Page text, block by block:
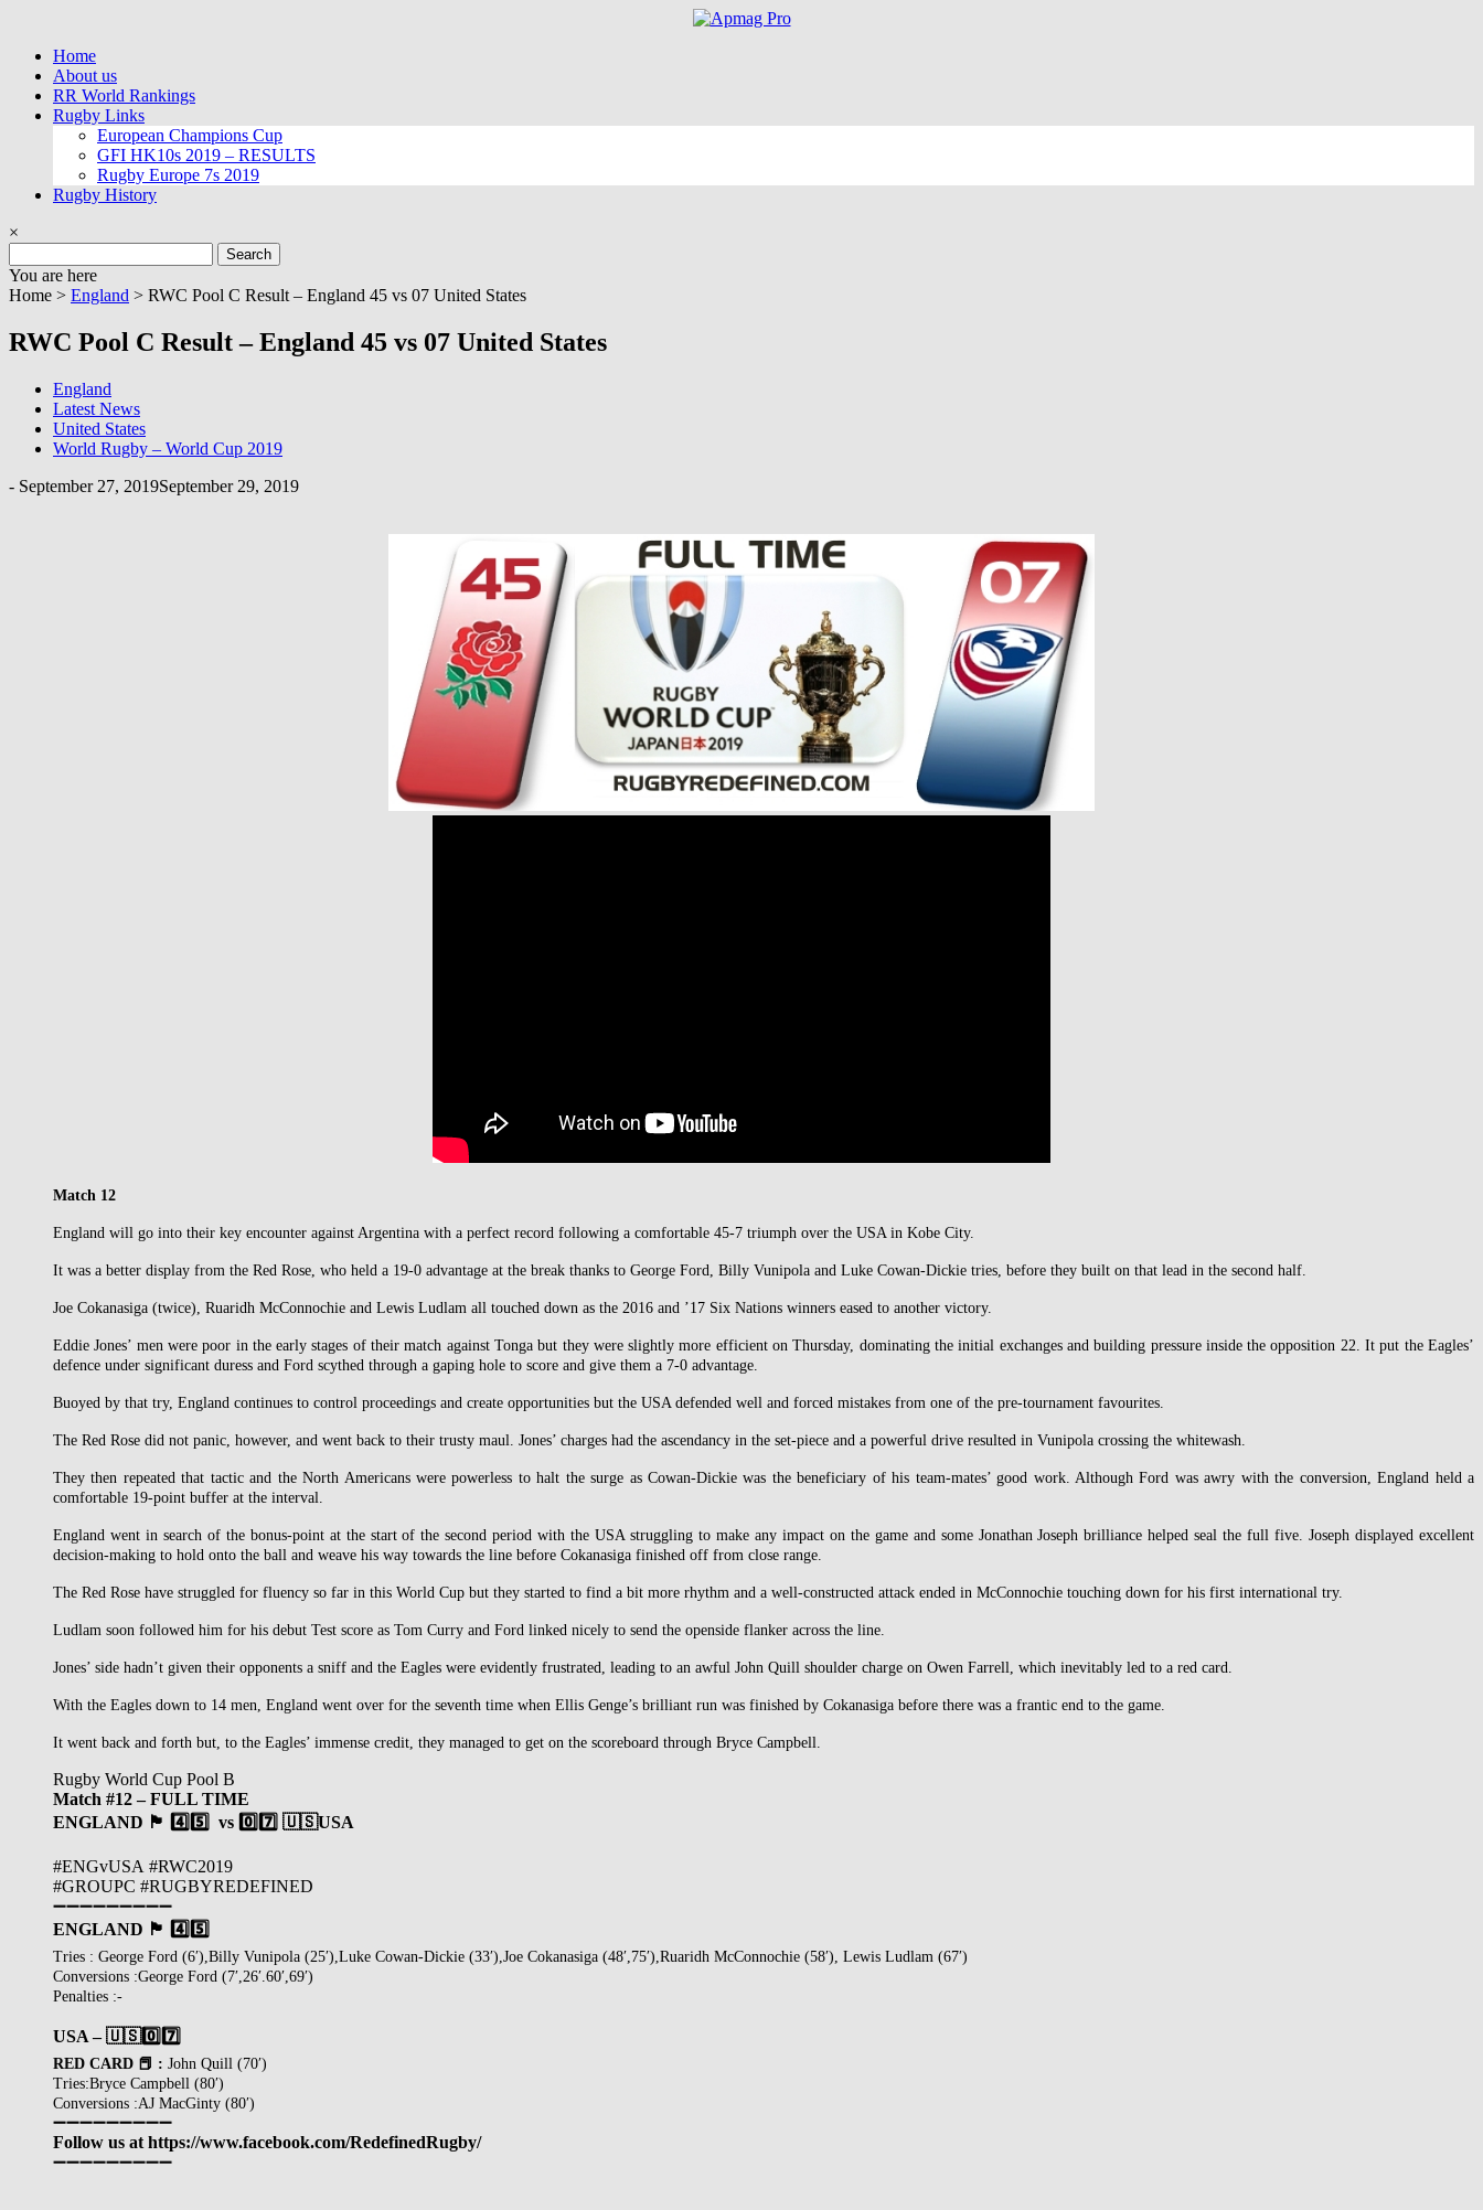
contentHome
About us
RR World Rankings
Rugby Links
European Champions Cup
GFI HK10s 2019 – RESULTS
Rugby Europe 7s 2019
Rugby History
×
for:
You are here
Home > England > RWC Pool C Result – England 45 vs 07 United States
RWC Pool C Result – England 45 vs 07 United States
England
Latest News
United States
World Rugby – World Cup 2019
- September 27, 2019September 29, 2019
Match 12
England will go into their key encounter against Argentina with a perfect record following a comfortable 45-7 triumph over the USA in Kobe City.
It was a better display from the Red Rose, who held a 19-0 advantage at the break thanks to George Ford, Billy Vunipola and Luke Cowan-Dickie tries, before they built on that lead in the second half.
Joe Cokanasiga (twice), Ruaridh McConnochie and Lewis Ludlam all touched down as the 2016 and ’17 Six Nations winners eased to another victory.
Eddie Jones’ men were poor in the early stages of their match against Tonga but they were slightly more efficient on Thursday, dominating the initial exchanges and building pressure inside the opposition 22. It put the Eagles’
defence under significant duress and Ford scythed through a gaping hole to score and give them a 7-0 advantage.
Buoyed by that try, England continues to control proceedings and create opportunities but the USA defended well and forced mistakes from one of the pre-tournament favourites.
The Red Rose did not panic, however, and went back to their trusty maul. Jones’ charges had the ascendancy in the set-piece and a powerful drive resulted in Vunipola crossing the whitewash.
They then repeated that tactic and the North Americans were powerless to halt the surge as Cowan-Dickie was the beneficiary of his team-mates’ good work. Although Ford was awry with the conversion, England held a
comfortable 19-point buffer at the interval.
England went in search of the bonus-point at the start of the second period with the USA struggling to make any impact on the game and some Jonathan Joseph brilliance helped seal the full five. Joseph displayed excellent
decision-making to hold onto the ball and weave his way towards the line before Cokanasiga finished off from close range.
The Red Rose have struggled for fluency so far in this World Cup but they started to find a bit more rhythm and a well-constructed attack ended in McConnochie touching down for his first international try.
Ludlam soon followed him for his debut Test score as Tom Curry and Ford linked nicely to send the openside flanker across the line.
Jones’ side hadn’t given their opponents a sniff and the Eagles were evidently frustrated, leading to an awful John Quill shoulder charge on Owen Farrell, which inevitably led to a red card.
With the Eagles down to 14 men, England went over for the seventh time when Ellis Genge’s brilliant run was finished by Cokanasiga before there was a frantic end to the game.
It went back and forth but, to the Eagles’ immense credit, they managed to get on the scoreboard through Bryce Campbell.
Rugby World Cup Pool B
Match #12 – FULL TIME
ENGLAND 🏴󠁧󠁢󠁥󠁮󠁧󠁿 4️⃣5️⃣ vs 0️⃣ 7️⃣ 🇺🇸USA
#ENGvUSA #RWC2019
#GROUPC #RUGBYREDEFINED
➖➖➖➖➖➖➖➖➖
ENGLAND 🏴󠁧󠁢󠁥󠁮󠁧󠁿 4️⃣5️⃣
Tries : George Ford (6′),Billy Vunipola (25′),Luke Cowan-Dickie (33′),Joe Cokanasiga (48′,75′),Ruaridh McConnochie (58′), Lewis Ludlam (67′)
Conversions :George Ford (7′,26′.60′,69′)
Penalties :-
USA – 🇺🇸0️⃣ 7️⃣
RED CARD 📕 : John Quill (70′)
Tries:Bryce Campbell (80′)
Conversions :AJ MacGinty (80′)
➖➖➖➖➖➖➖➖➖
Follow us at https://www.facebook.com/RedefinedRugby/
➖➖➖➖➖➖➖➖➖